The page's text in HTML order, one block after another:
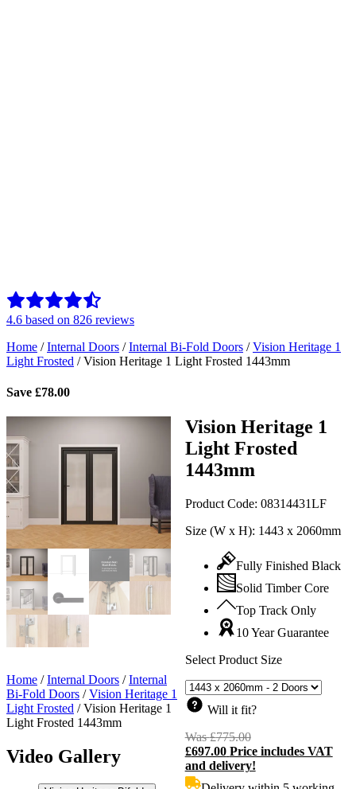
4.6 based on 826 reviews
Home /Internal Doors /Internal Bi-Fold Doors /Vision Heritage 1
Light Frosted /Vision Heritage 1 Light Frosted 1443mm
Save £78.00
Vision Heritage 1
Light Frosted
1443mm
Product Code: 08314431LF
Size (W x H): 1443 x 2060mm
Fully Finished Black
Solid Timber Core
Top Track Only
10 Year Guarantee
Select Product Size
Will it fit?
Was£775.00Original
price
was:
£697.00 Price includes VAT
and delivery!
Home /Internal Doors /Internal
Bi-Fold Doors /Vision Heritage 1
Light Frosted /Vision Heritage 1
Light Frosted 1443mm
Video Gallery